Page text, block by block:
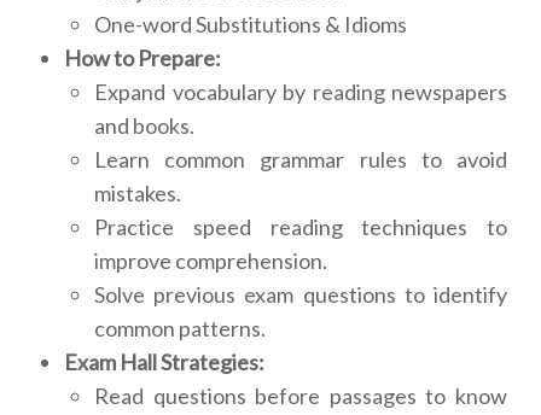
One-word Substitutions & Idioms
How to Prepare:
Expand vocabulary by reading newspapers
and books.
Learn common grammar rules to avoid
mistakes.
Practice speed reading techniques to
improve comprehension.
Solve previous exam questions to identify
common patterns.
Exam Hall Strategies:
Read questions before passages to know